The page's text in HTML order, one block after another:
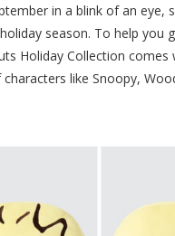
in a blink of an eye,
season. To help you
Holiday Collection
like Snoopy,